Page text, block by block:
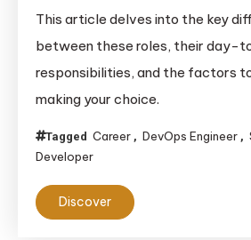
This article delves into the key
between these roles, their day-
responsibilities, and the factors
making your choice.
Tagged Career , DevOps Engineer ,
Developer
Discover